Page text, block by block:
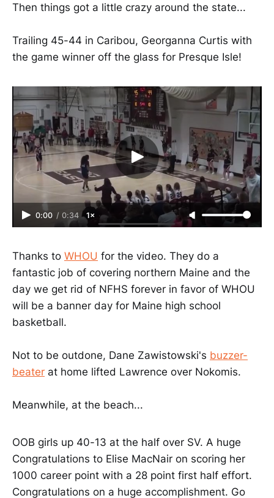
Then things got a little crazy around the state...
Trailing 45-44 in Caribou, Georganna Curtis with
the game winner off the glass for Presque Isle!
0:00 / 0:34 1×
Thanks to WHOU for the video. They do a
fantastic job of covering northern Maine and the
day we get rid of NFHS forever in favor of WHOU
will be a banner day for Maine high school
basketball.
Not to be outdone, Dane Zawistowski's buzzer-
beater at home lifted Lawrence over Nokomis.
Meanwhile, at the beach...
OOB girls up 40-13 at the half over SV. A huge
Congratulations to Elise MacNair on scoring her
1000 career point with a 28 point first half effort.
Congratulations on a huge accomplishment. Go